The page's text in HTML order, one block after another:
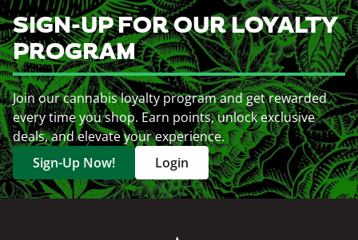
SIGN-UP FOR OUR LOYALTY
PROGRAM
Join our cannabis loyalty program and get rewarded
every time you shop. Earn points, unlock exclusive
deals, and elevate your experience.
Sign-Up Now!
Login